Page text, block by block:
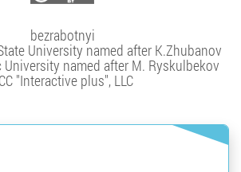
bezrabotnyi
University named after K.Zhubanov
named after M. Ryskulbekov
"Interactive plus", LLC